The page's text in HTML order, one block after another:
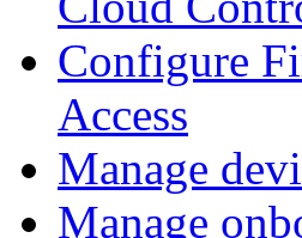
Configure
Access
Manage
Manage